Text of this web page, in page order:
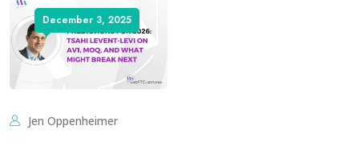
December 3, 2025
Jen Oppenheimer